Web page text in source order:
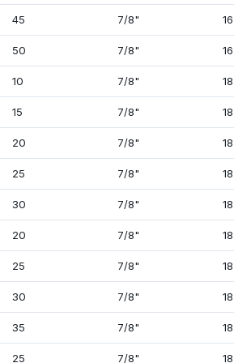
45 7/8"
50 7/8"
10 7/8"
15 7/8"
20 7/8"
25 7/8"
30 7/8"
20 7/8"
25 7/8"
30 7/8"
35 7/8"
25 7/8"